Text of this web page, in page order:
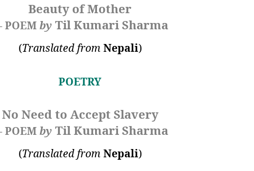
Beauty of Mother
by Til Kumari Sharma
(Translated from Nepali)
POETRY
No Need to Accept Slavery
by Til Kumari Sharma
(Translated from Nepali)